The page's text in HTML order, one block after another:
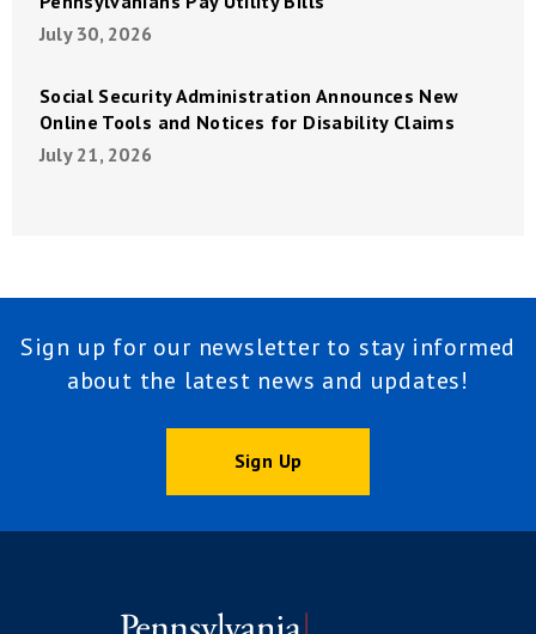
July 30, 2026
Social Security Administration Announces New
Online Tools and Notices for Disability Claims
July 21, 2026
Sign up for our newsletter to stay informed
about the latest news and updates!
Sign Up